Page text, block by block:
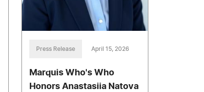
Press Release April 15, 2026
Marquis Who's Who
Honors Anastasiia Natova